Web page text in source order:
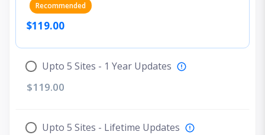
Recommended
$119.00
Upto 5 Sites - 1 Year Updates
$119.00
Upto 5 Sites - Lifetime Updates